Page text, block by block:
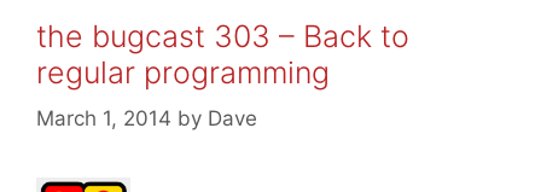
the bugcast 303 – Back to
regular programming
March 1, 2014 by Dave